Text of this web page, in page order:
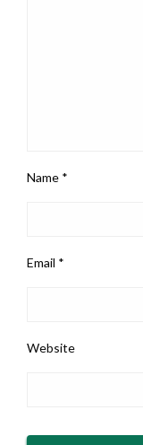
Name *
Email *
Website